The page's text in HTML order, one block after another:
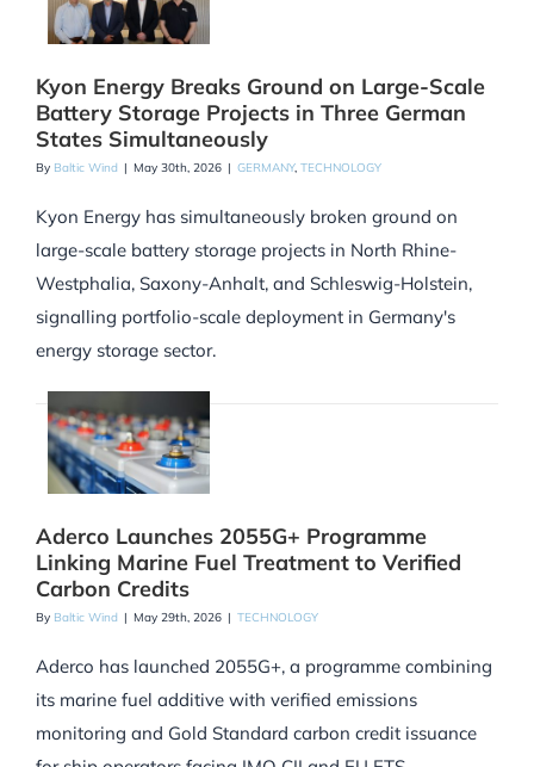
Kyon Energy Breaks Ground on Large-Scale
Battery Storage Projects in Three German
States Simultaneously
By Baltic Wind | May 30th, 2026 | GERMANY, TECHNOLOGY
Kyon Energy has simultaneously broken ground on
large-scale battery storage projects in North Rhine-
Westphalia, Saxony-Anhalt, and Schleswig-Holstein,
signalling portfolio-scale deployment in Germany's
energy storage sector.
Aderco Launches 2055G+ Programme
Linking Marine Fuel Treatment to Verified
Carbon Credits
By Baltic Wind | May 29th, 2026 | TECHNOLOGY
Aderco has launched 2055G+, a programme combining
its marine fuel additive with verified emissions
monitoring and Gold Standard carbon credit issuance